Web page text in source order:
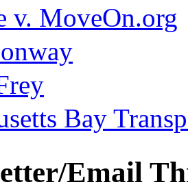
v. MoveOn.org
Bay
Email